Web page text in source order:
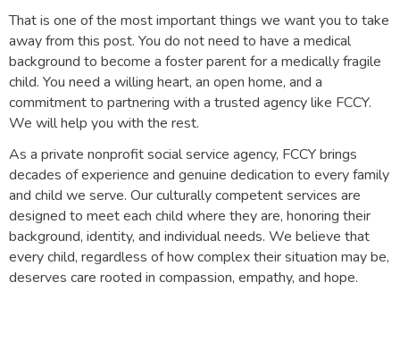
That is one of the most important things we want you to take
away from this post. You do not need to have a medical
background to become a foster parent for a medically fragile
child. You need a willing heart, an open home, and a
commitment to partnering with a trusted agency like FCCY.
We will help you with the rest.
As a private nonprofit social service agency, FCCY brings
decades of experience and genuine dedication to every family
and child we serve. Our culturally competent services are
designed to meet each child where they are, honoring their
background, identity, and individual needs. We believe that
every child, regardless of how complex their situation may be,
deserves care rooted in compassion, empathy, and hope.